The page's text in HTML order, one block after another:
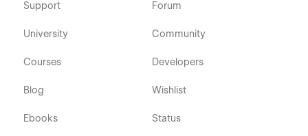
Support
University
Courses
Blog
Ebooks
Forum
Community
Developers
Wishlist
Status